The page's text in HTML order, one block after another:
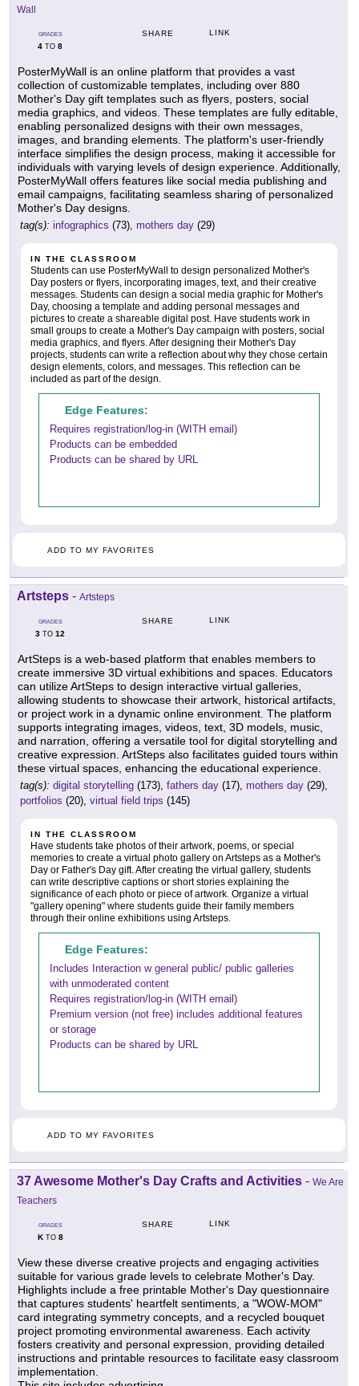
Wall
GRADES
4 TO 8
SHARE LINK
PosterMyWall is an online platform that provides a vast
collection of customizable templates, including over 880
Mother's Day gift templates such as flyers, posters, social
media graphics, and videos. These templates are fully editable,
enabling personalized designs with their own messages,
images, and branding elements. The platform's user-friendly
interface simplifies the design process, making it accessible for
individuals with varying levels of design experience. Additionally,
PosterMyWall offers features like social media publishing and
email campaigns, facilitating seamless sharing of personalized
Mother's Day designs.
tag(s): infographics (73), mothers day (29)
IN THE CLASSROOM
Students can use PosterMyWall to design personalized Mother's
Day posters or flyers, incorporating images, text, and their creative
messages. Students can design a social media graphic for Mother's
Day, choosing a template and adding personal messages and
pictures to create a shareable digital post. Have students work in
small groups to create a Mother's Day campaign with posters, social
media graphics, and flyers. After designing their Mother's Day
projects, students can write a reflection about why they chose certain
design elements, colors, and messages. This reflection can be
included as part of the design.
Edge Features:
Requires registration/log-in (WITH email)
Products can be embedded
Products can be shared by URL
ADD TO MY FAVORITES
Artsteps - Artsteps
GRADES
3 TO 12
SHARE LINK
ArtSteps is a web-based platform that enables members to
create immersive 3D virtual exhibitions and spaces. Educators
can utilize ArtSteps to design interactive virtual galleries,
allowing students to showcase their artwork, historical artifacts,
or project work in a dynamic online environment. The platform
supports integrating images, videos, text, 3D models, music,
and narration, offering a versatile tool for digital storytelling and
creative expression. ArtSteps also facilitates guided tours within
these virtual spaces, enhancing the educational experience.
tag(s): digital storytelling (173), fathers day (17), mothers day (29),
portfolios (20), virtual field trips (145)
IN THE CLASSROOM
Have students take photos of their artwork, poems, or special
memories to create a virtual photo gallery on Artsteps as a Mother's
Day or Father's Day gift. After creating the virtual gallery, students
can write descriptive captions or short stories explaining the
significance of each photo or piece of artwork. Organize a virtual
"gallery opening" where students guide their family members
through their online exhibitions using Artsteps.
Edge Features:
Includes Interaction w general public/ public galleries
with unmoderated content
Requires registration/log-in (WITH email)
Premium version (not free) includes additional features
or storage
Products can be shared by URL
ADD TO MY FAVORITES
37 Awesome Mother's Day Crafts and Activities - We Are
Teachers
GRADES
KTO 8
SHARE LINK
View these diverse creative projects and engaging activities
suitable for various grade levels to celebrate Mother's Day.
Highlights include a free printable Mother's Day questionnaire
that captures students' heartfelt sentiments, a "WOW-MOM"
card integrating symmetry concepts, and a recycled bouquet
project promoting environmental awareness. Each activity
fosters creativity and personal expression, providing detailed
instructions and printable resources to facilitate easy classroom
implementation.